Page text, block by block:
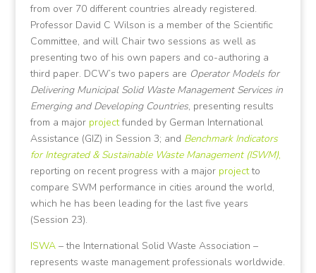
from over 70 different countries already registered.
Professor David C Wilson is a member of the Scientific
Committee, and will Chair two sessions as well as
presenting two of his own papers and co-authoring a
third paper. DCW’s two papers are Operator Models for
Delivering Municipal Solid Waste Management Services in
Emerging and Developing Countries, presenting results
from a major projectfunded by German International
Assistance (GIZ) in Session 3; and Benchmark Indicators
for Integrated & Sustainable Waste Management (ISWM),
reporting on recent progress with a major projectto
compare SWM performance in cities around the world,
which he has been leading for the last five years
(Session 23).
ISWA– the International Solid Waste Association –
represents waste management professionals worldwide.